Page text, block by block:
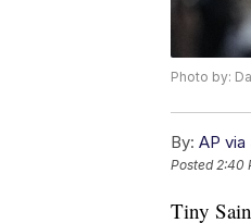
Photo by:
By: AP
Posted2:40
Tiny